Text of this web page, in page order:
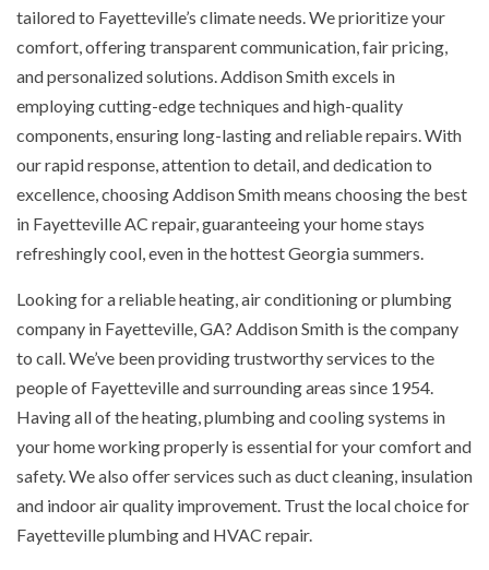
tailored to Fayetteville’s climate needs. We prioritize your
comfort, offering transparent communication, fair pricing,
and personalized solutions. Addison Smith excels in
employing cutting-edge techniques and high-quality
components, ensuring long-lasting and reliable repairs. With
our rapid response, attention to detail, and dedication to
excellence, choosing Addison Smith means choosing the best
in Fayetteville AC repair, guaranteeing your home stays
refreshingly cool, even in the hottest Georgia summers.
Looking for a reliable heating, air conditioning or plumbing
company in Fayetteville, GA? Addison Smith is the company
to call. We’ve been providing trustworthy services to the
people of Fayetteville and surrounding areas since 1954.
Having all of the heating, plumbing and cooling systems in
your home working properly is essential for your comfort and
safety. We also offer services such as duct cleaning, insulation
and indoor air quality improvement. Trust the local choice for
Fayetteville plumbing and HVAC repair.